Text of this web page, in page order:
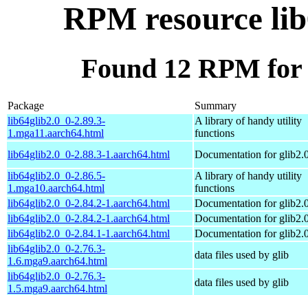
RPM resource
Found 12 RPM
Package
Summary
lib64glib2.0_0-2.89.3-
1.mga11.aarch64.html
A library of handy utility
functions
lib64glib2.0_0-2.88.3-1.aarch64.html
Documentation for
lib64glib2.0_0-2.86.5-
1.mga10.aarch64.html
A library of handy utility
functions
lib64glib2.0_0-2.84.2-1.aarch64.html
Documentation for
lib64glib2.0_0-2.84.2-1.aarch64.html
Documentation for
lib64glib2.0_0-2.84.1-1.aarch64.html
Documentation for
lib64glib2.0_0-2.76.3-
1.6.mga9.aarch64.html
data files used by glib
lib64glib2.0_0-2.76.3-
1.5.mga9.aarch64.html
data files used by glib